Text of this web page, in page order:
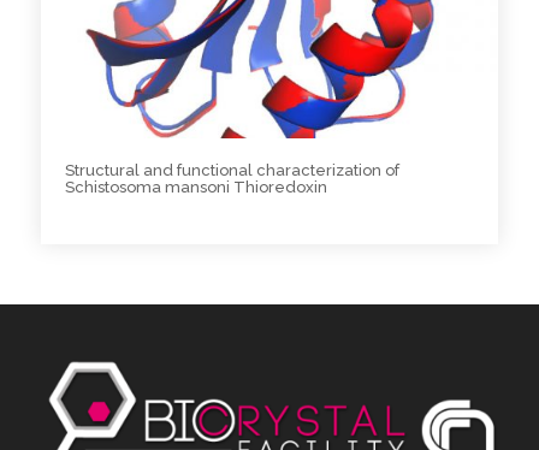
Structural and functional characterization of
Schistosoma mansoni Thioredoxin